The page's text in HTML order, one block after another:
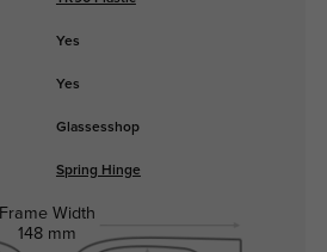
Yes
Yes
Glassesshop
Spring Hinge
Frame Width
148 mm